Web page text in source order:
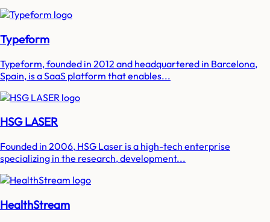
Typeform
Typeform, founded in 2012 and headquartered in Barcelona,
Spain, is a SaaS platform that enables...
HSG LASER
Founded in 2006, HSG Laser is a high-tech enterprise
specializing in the research, development...
HealthStream